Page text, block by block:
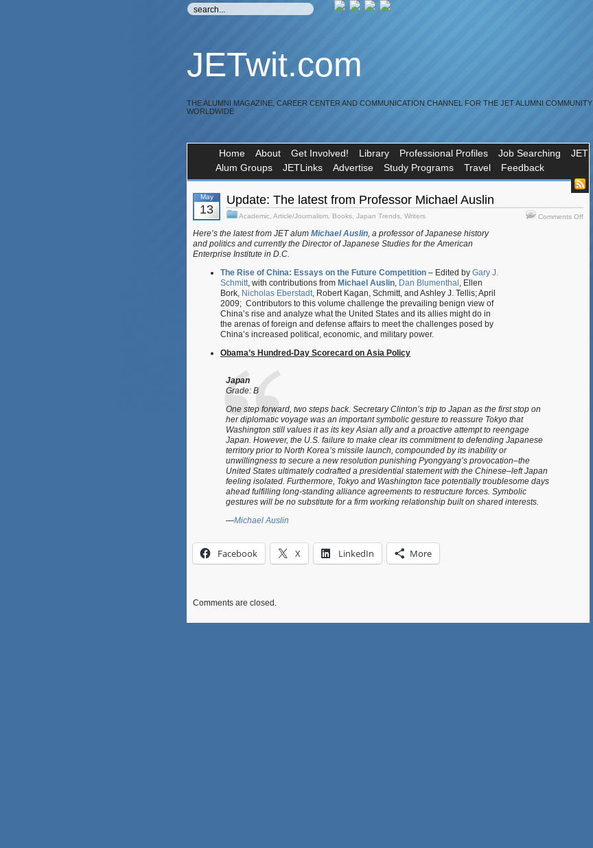
JETwit.com
THE ALUMNI MAGAZINE, CAREER CENTER AND COMMUNICATION CHANNEL FOR THE JET ALUMNI COMMUNITY
WORLDWIDE
Home About Get Involved! Library Professional Profiles Job Searching
JET
Alum Groups
JETLinks Advertise Study Programs Travel Feedback
May
13
Update: The latest from Professor Michael Auslin
Academic Article/Journalism Books Japan Trends Writers Comments Offon
Here’s the latest from JET alum Michael Auslin, a professor of Japanese history
and politics and currently the Director of Japanese Studies for the American
Enterprise Institute in D.C.
The Rise of China: Essays on the Future Competition – Edited by Gary J.
Schmitt, with contributions from Michael Auslin, Dan Blumenthal , Ellen
Bork, Nicholas Eberstadt, Robert Kagan, Schmitt, and Ashley J. Tellis; April
2009; Contributors to this volume challenge the prevailing benign view of
China’s rise and analyze what the United States and its allies might do in
the arenas of foreign and defense affairs to meet the challenges posed by
China’s increased political, economic, and military power.
Obama’s Hundred-Day Scorecard on Asia Policy
Japan
Grade: B
One step forward, two steps back. Secretary Clinton’s trip to Japan as the first stop on
her diplomatic voyage was an important symbolic gesture to reassure Tokyo that
Washington still values it as its key Asian ally and a proactive attempt to reengage
Japan. However, the U.S. failure to make clear its commitment to defending Japanese
territory prior to North Korea’s missile launch, compounded by its inability or
unwillingness to secure a new resolution punishing Pyongyang’s provocation–the
United States ultimately codrafted a presidential statement with the Chinese–left Japan
feeling isolated. Furthermore, Tokyo and Washington face potentially troublesome days
ahead fulfilling long-standing alliance agreements to restructure forces. Symbolic
gestures will be no substitute for a firm working relationship built on shared interests.
—Michael Auslin
Facebook X LinkedIn More
Comments are closed.